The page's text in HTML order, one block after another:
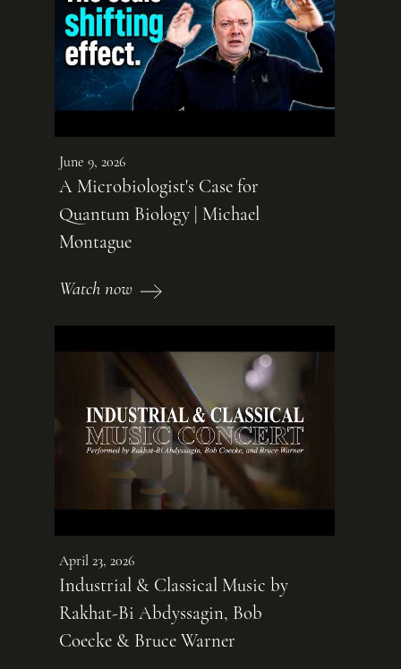
June 9, 2026
A Microbiologist's Case for
Quantum Biology | Michael
Montague
Watch now
April 23, 2026
Industrial & Classical Music by
Rakhat-Bi Abdyssagin, Bob
Coecke & Bruce Warner